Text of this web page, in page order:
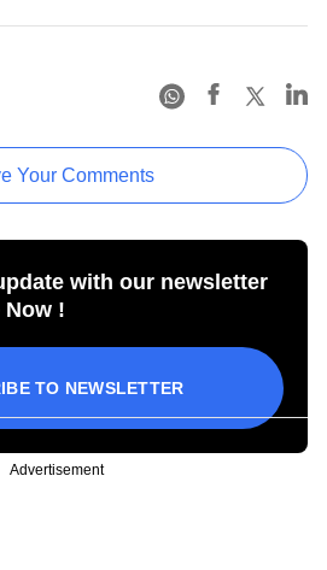
Your Comments
with our newsletter
!
TO NEWSLETTER
Advertisement